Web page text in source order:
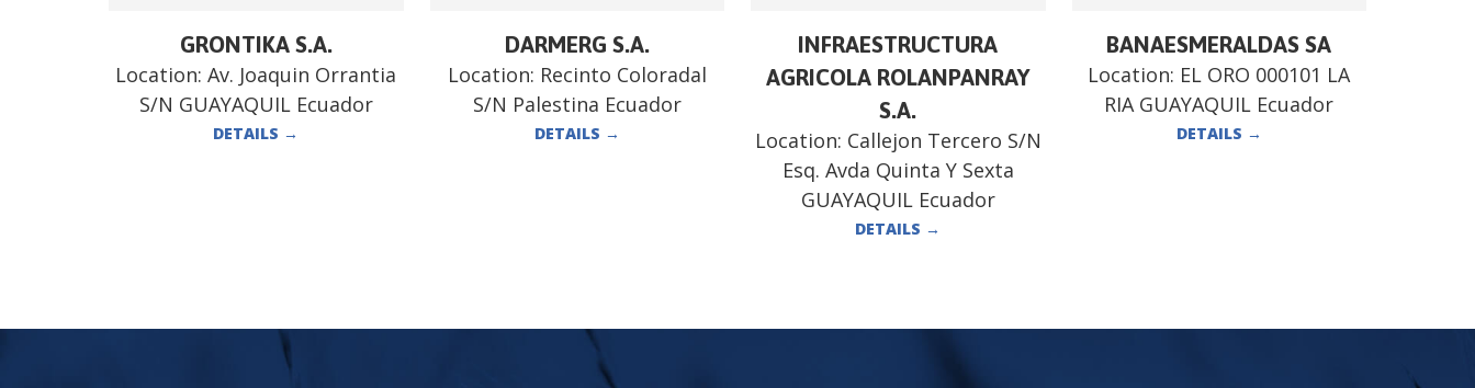
GRONTIKA S.A.
Location:Av. Joaquin Orrantia
S/N GUAYAQUIL Ecuador
DETAILS →
DARMERG S.A.
Location: Recinto Coloradal
S/N Palestina Ecuador
DETAILS →
INFRAESTRUCTURA
AGRICOLA ROLANPANRAY
S.A.
Location: Callejon Tercero S/N
Esq. Avda Quinta Y Sexta
GUAYAQUIL Ecuador
DETAILS →
BANAESMERALDAS SA
Location: EL ORO 000101 LA
RIA GUAYAQUIL Ecuador
DETAILS →